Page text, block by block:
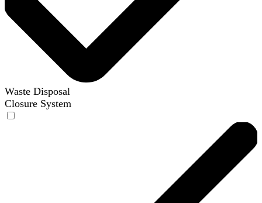
Waste Disposal
Closure System